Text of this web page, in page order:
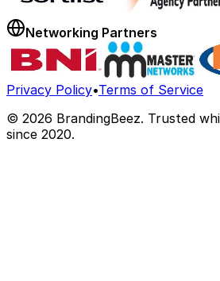
Networking Partners
Privacy Policy•Terms of Service
© 2026 BrandingBeez. Trusted
since 2020.